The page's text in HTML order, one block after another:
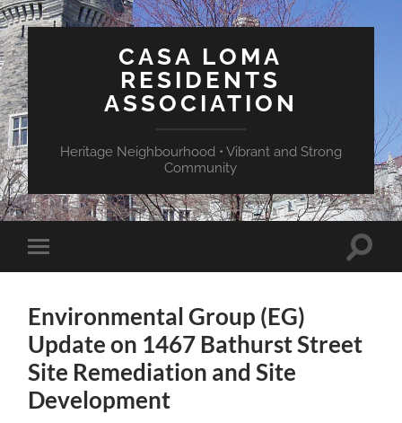
CASA LOMA
RESIDENTS
ASSOCIATION
Heritage Neighbourhood • Vibrant and Strong
Community
Toggle
mobile
Toggle
Environmental Group (EG)
Update on 1467 Bathurst Street
Site Remediation and Site
Development